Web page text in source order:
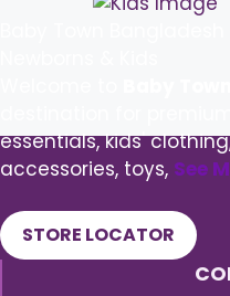
essentials, kids'
accessories, toys, See
STORE LOCATOR